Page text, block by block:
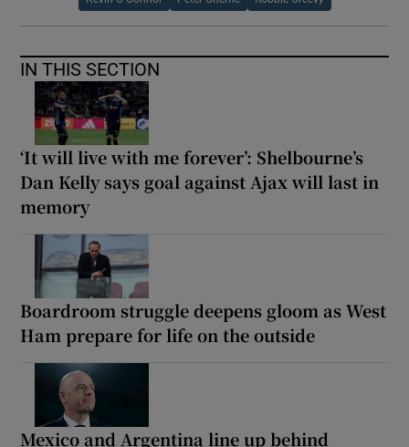
IN THIS SECTION
‘It will live with me forever’: Shelbourne’s
Dan Kelly says goal against Ajax will last in
memory
Boardroom struggle deepens gloom as West
Ham prepare for life on the outside
Mexico and Argentina line up behind